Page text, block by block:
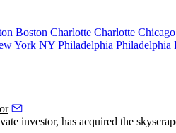
Boston Charlotte Charlotte Chicago
York NY Philadelphia Philadelphia
investor, has acquired the